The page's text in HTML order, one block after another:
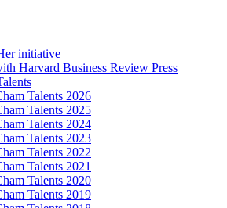
initiative
Harvard Business Review Press
Talents 2026
Talents 2025
Talents 2024
Talents 2023
Talents 2022
Talents 2021
Talents 2020
Talents 2019